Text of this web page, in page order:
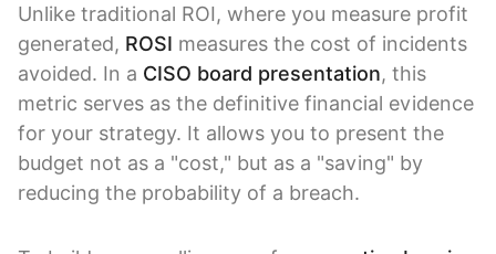
Unlike traditional ROI, where you measure profit
generated, ROSI measures the cost of incidents
avoided. In a CISO board presentation, this
metric serves as the definitive financial evidence
for your strategy. It allows you to present the
budget not as a "cost," but as a "saving" by
reducing the probability of a breach.